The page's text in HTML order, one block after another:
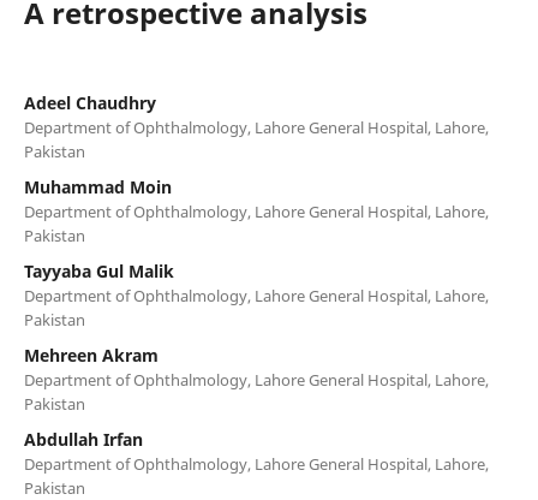
A retrospective analysis
Adeel Chaudhry
Department of Ophthalmology, Lahore General Hospital, Lahore,
Pakistan
Muhammad Moin
Department of Ophthalmology, Lahore General Hospital, Lahore,
Pakistan
Tayyaba Gul Malik
Department of Ophthalmology, Lahore General Hospital, Lahore,
Pakistan
Mehreen Akram
Department of Ophthalmology, Lahore General Hospital, Lahore,
Pakistan
Abdullah Irfan
Department of Ophthalmology, Lahore General Hospital, Lahore,
Pakistan